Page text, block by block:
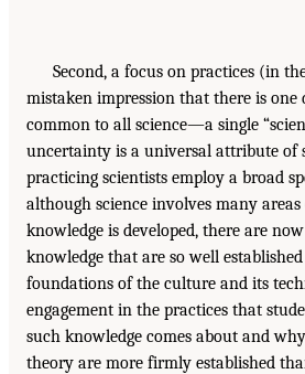
Second, a focus on practices (in
mistaken impression that there is
common to all science—a single
uncertainty is a universal attribute of
practicing scientists employ a broad
although science involves many
knowledge is developed, there are
knowledge that are so well
foundations of the culture and its
engagement in the practices that
such knowledge comes about and
theory are more firmly established